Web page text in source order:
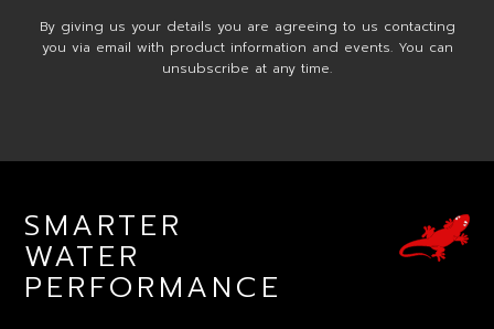
By giving us your details you are agreeing to us contacting
you via email with product information and events. You can
unsubscribe at any time.
SMARTER
WATER
PERFORMANCE